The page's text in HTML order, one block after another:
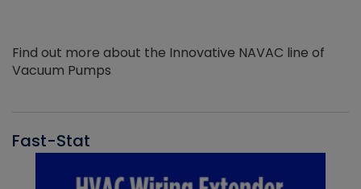
Find out more about the Innovative NAVAC line of
Vacuum Pumps
Fast-Stat